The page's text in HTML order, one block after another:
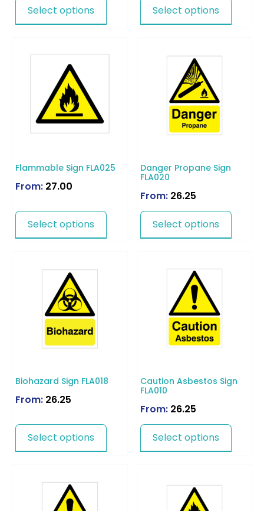
Select options Select options
Flammable Sign FLA025
From: 27.00
Select options
Danger Propane Sign
FLA020
From: 26.25
Select options
Biohazard Sign FLA018
From: 26.25
Select options
Caution Asbestos Sign
FLA010
From: 26.25
Select options